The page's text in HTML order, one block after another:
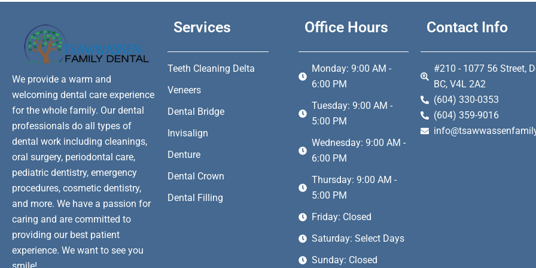
We provide a warm and
welcoming dental care experience
for the whole family. Our dental
professionals do all types of
dental work including cleanings,
oral surgery, periodontal care,
pediatric dentistry, emergency
procedures, cosmetic dentistry,
and more. We have a passion for
caring and are committed to
providing our best patient
experience. We want to see you
Services
Teeth Cleaning Delta
Veneers
Dental Bridge
Invisalign
Denture
Dental Crown
Dental Filling
Office Hours
Monday: 9:00 AM -
6:00 PM
Tuesday: 9:00 AM -
5:00 PM
Wednesday: 9:00 AM -
6:00 PM
Thursday: 9:00 AM -
5:00 PM
Friday: Closed
Saturday: Select Days
Sunday: Closed
Contact Info
#210 - 1077 56 Street,
BC, V4L 2A2
(604) 330-0353
(604) 359-9016